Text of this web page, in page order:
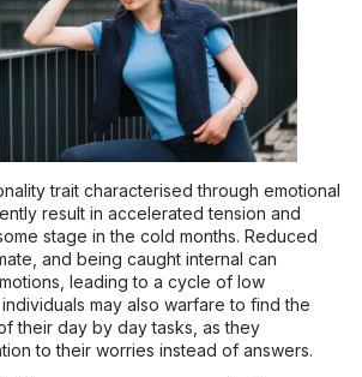
trait characterised through emotional
result in accelerated tension and
stage in the cold months. Reduced
and being caught internal can
leading to a cycle of low
may also warfare to find the
their day by day tasks, as they
to their worries instead of answers.